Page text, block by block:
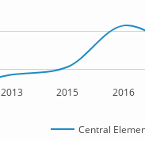
2013 2015 2016
Central